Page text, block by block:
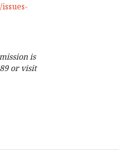
is
or visit